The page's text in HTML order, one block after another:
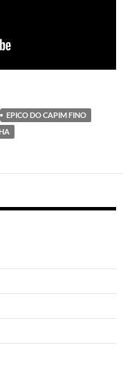
EPICO DO CAPIM FINO